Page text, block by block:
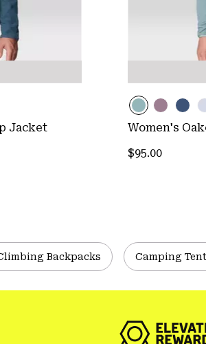
Jacket
Women's
Regular price:
$95.00
Backpacks Camping